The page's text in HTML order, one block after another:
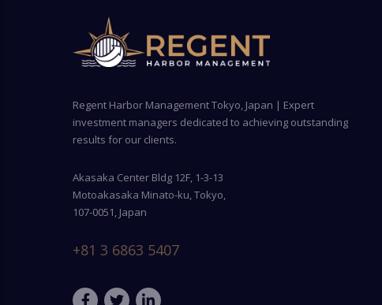
Regent Harbor Management Tokyo, Japan | Expert
investment managers dedicated to achieving outstanding
results for our clients.
Akasaka Center Bldg 12F, 1-3-13
Motoakasaka Minato-ku, Tokyo,
107-0051, Japan
+81 3 6863 5407